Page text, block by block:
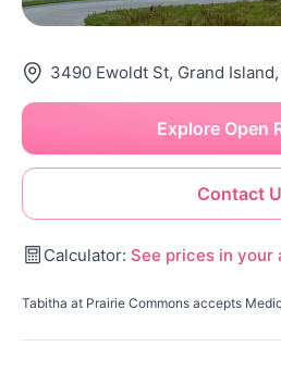
3490 Ewoldt St, Grand
Contact
Explore Open
Calculator: See prices in your
Tabitha at Prairie Commons accepts